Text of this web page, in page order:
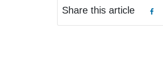
Share this article